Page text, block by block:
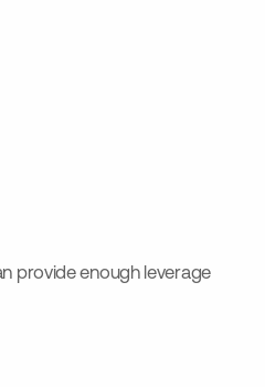
provide enough leverage